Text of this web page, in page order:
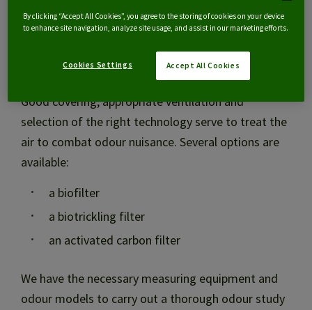
Combating odour nuisance
Good covering, appropriate ventilation and
selection of the right technology serve to treat the
air to combat odour nuisance. Several options are
available:
a biofilter
a biotrickling filter
an activated carbon filter
We have the necessary measuring equipment and
odour models to carry out a thorough odour study
By clicking “Accept All Cookies”, you agree to the storing of cookies on your device
to enhance site navigation, analyze site usage, and assist in our marketing efforts.
Accept All Cookies
Cookies Settings